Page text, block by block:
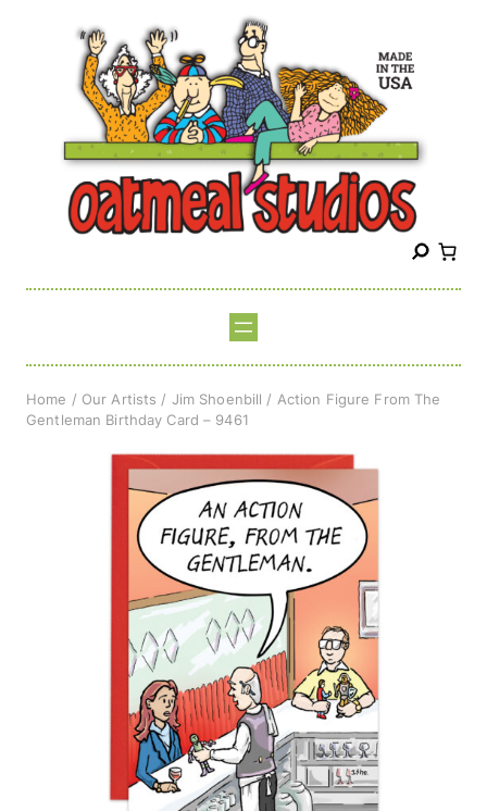
S
c
h
Home / Our Artists / Jim Shoenbill / Action Figure From The
Gentleman Birthday Card – 9461